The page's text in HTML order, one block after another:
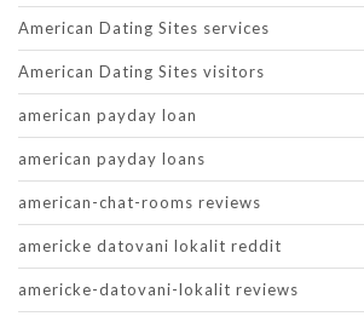
American Dating Sites services
American Dating Sites visitors
american payday loan
american payday loans
american-chat-rooms reviews
americke datovani lokalit reddit
americke-datovani-lokalit reviews